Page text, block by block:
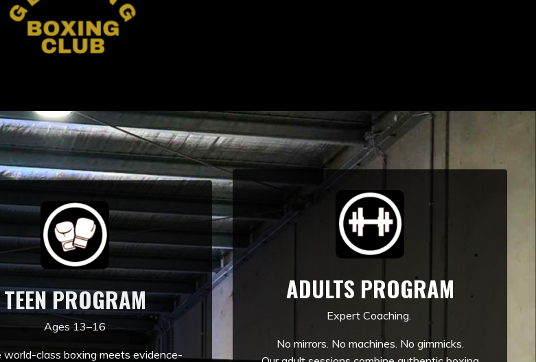
TEEN PROGRAM
Ages 13–16
world-class boxing meets evidence-
ADULTS PROGRAM
Expert Coaching.
No mirrors. No machines. No gimmicks.